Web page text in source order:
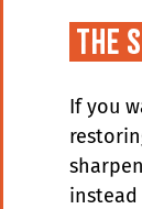
The
If you